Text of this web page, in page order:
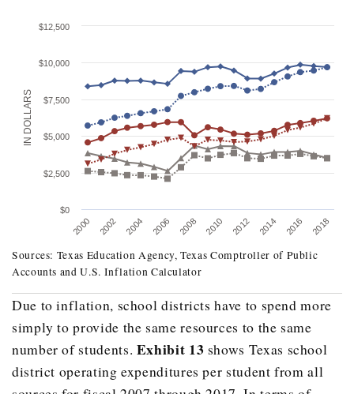
2015 3,068,820
3,118,758
3,155,117
IN DOLLARS
2000 2002 2004 2006 2008 2010 2012 2014 2016 2018
$0
$2,500
$5,000
$7,500
$10,000
$12,500
Fiscal Year Total Revenue Per Student (Current Dollars)
2000
Sources: Texas Education Agency, Texas Comptroller of Public
Accounts and U.S. Inflation Calculator
Due to inflation, school districts have to spend more
simply to provide the same resources to the same
number of students. Exhibit 13 shows Texas school
district operating expenditures per student from all